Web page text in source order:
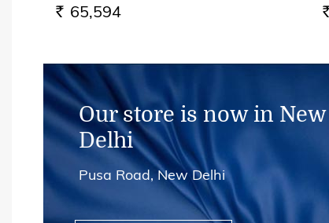
RS. 65,594 RS.
Our store is now in New
Delhi
Pusa Road, New Delhi